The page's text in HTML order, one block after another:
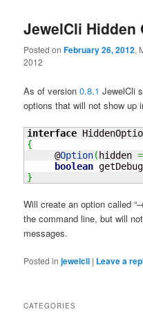
JewelCli Hidden
Posted onFebruary 26, 2012,
2012
As of version0.8.1 JewelCli
options that will not show up
interface
{
     @
Option( hidden =
boolean getDebug
}
Will create an option called
the command line, but will
messages.
Posted in jewelcli | Leave a
CATEGORIES